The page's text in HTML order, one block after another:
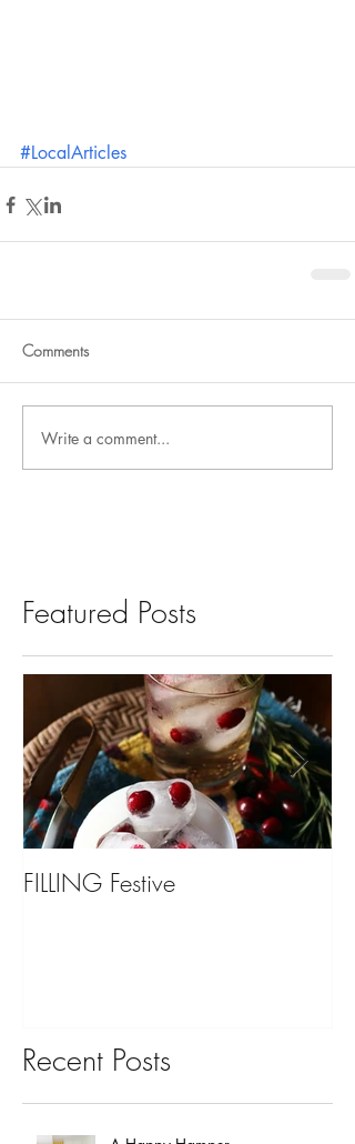
#LocalArticles
Comments
Write a comment...
Featured Posts
FILLING Festive
Recent Posts